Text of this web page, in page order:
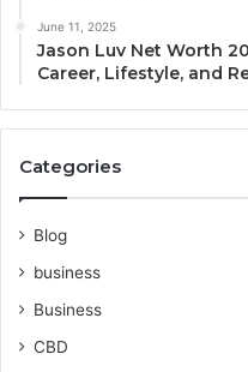
June 11, 2025
Jason Luv Net Worth
Career, Lifestyle, and
Categories
Blog
business
Business
CBD